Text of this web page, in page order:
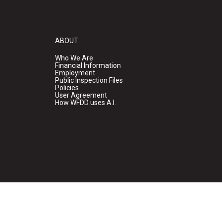
ABOUT
Who We Are
Financial Information
Employment
Public Inspection Files
Policies
User Agreement
How WFDD uses A.I.